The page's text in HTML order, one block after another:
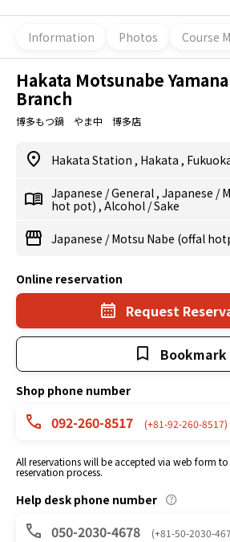
Information Photos Course
Hakata Motsunabe
Branch
博多もつ鍋 やま中 博多店
Hakata Station , Hakata ,
Japanese /General , Japanese /
hot pot) , Alcohol /Sake
Japanese /Motsu Nabe (offal
Online reservation
Request
Bookmark
Shop phone number
092-260-8517 (+81-92-260-8517)
All reservations will be accepted via web form
reservation process.
Help desk phone number
050-2030-4678 (+81-50-2030-